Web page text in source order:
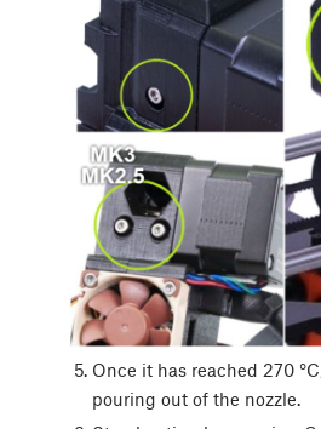
Once it has reached 270
pouring out of the nozzle.